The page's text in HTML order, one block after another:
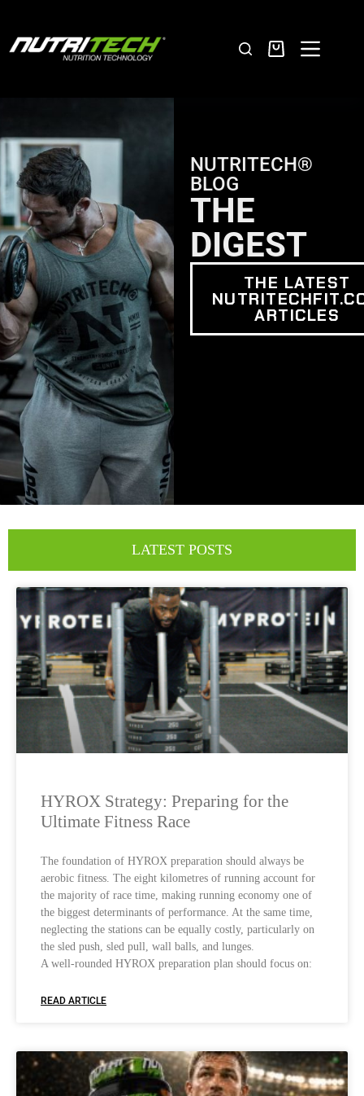
NUTRITECH®
BLOG
THE
DIGEST
THE LATEST
ARTICLES
LATEST POSTS
HYROX Strategy: Preparing for the
Ultimate Fitness Race
The foundation of HYROX preparation should always be
aerobic fitness. The eight kilometres of running account for
the majority of race time, making running economy one of
the biggest determinants of performance. At the same time,
neglecting the stations can be equally costly, particularly on
the sled push, sled pull, wall balls, and lunges.
A well-rounded HYROX preparation plan should focus on:
READ ARTICLE